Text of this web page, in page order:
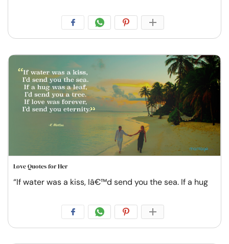
Love Quotes for Her
“If water was a kiss, Iâ€™d send you the sea. If a hug